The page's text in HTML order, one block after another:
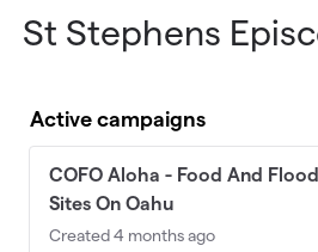
St Stephens
Active campaigns
COFO Aloha - Food And Flood
Sites On Oahu
Created 4 months ago